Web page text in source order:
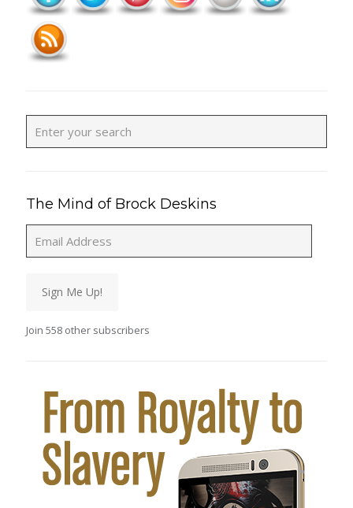
The Mind of Brock Deskins
Address
Sign Me Up!
Join 558 other subscribers